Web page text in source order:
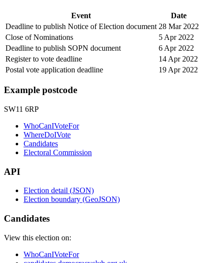
Event
Date
Deadline to publish Notice of Election document 28 Mar 2022
Close of Nominations
5 Apr 2022
Deadline to publish SOPN document
6 Apr 2022
Register to vote deadline
14 Apr 2022
Postal vote application deadline
19 Apr 2022
Example postcode
SW11 6RP
WhoCanIVoteFor
WhereDoIVote
Candidates
Electoral Commission
API
Election detail (JSON)
Election boundary (GeoJSON)
Candidates
View this election on:
WhoCanIVoteFor